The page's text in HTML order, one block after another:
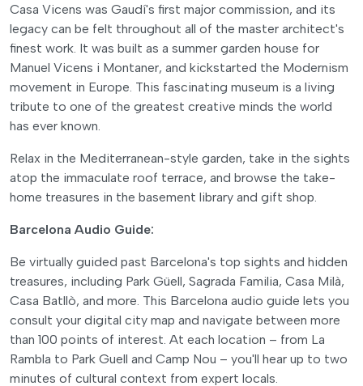
Casa Vicens was Gaudí's first major commission, and its
legacy can be felt throughout all of the master architect's
finest work. It was built as a summer garden house for
Manuel Vicens i Montaner, and kickstarted the Modernism
movement in Europe. This fascinating museum is a living
tribute to one of the greatest creative minds the world
has ever known.
Relax in the Mediterranean-style garden, take in the sights
atop the immaculate roof terrace, and browse the take-
home treasures in the basement library and gift shop.
Barcelona Audio Guide:
Be virtually guided past Barcelona's top sights and hidden
treasures, including Park Güell, Sagrada Familia, Casa Milà,
Casa Batllò, and more. This Barcelona audio guide lets you
consult your digital city map and navigate between more
than 100 points of interest. At each location – from La
Rambla to Park Guell and Camp Nou – you'll hear up to two
minutes of cultural context from expert locals.